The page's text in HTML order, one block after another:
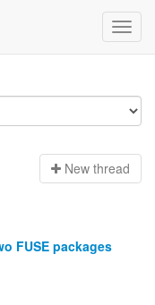
New thread
FUSE packages